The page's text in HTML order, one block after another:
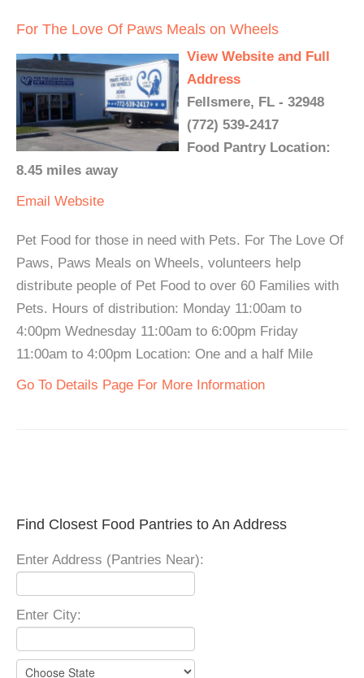
For The Love Of Paws Meals on Wheels
View Website and Full
Address
Fellsmere, FL - 32948
(772) 539-2417
Food Pantry Location:
8.45 miles away
Email Website
Pet Food for those in need with Pets. For The Love Of
Paws, Paws Meals on Wheels, volunteers help
distribute people of Pet Food to over 60 Families with
Pets. Hours of distribution: Monday 11:00am to
4:00pm Wednesday 11:00am to 6:00pm Friday
11:00am to 4:00pm Location: One and a half Mile
Go To Details Page For More Information
Find Closest Food Pantries to An Address
Enter Address (Pantries Near):
Enter City: